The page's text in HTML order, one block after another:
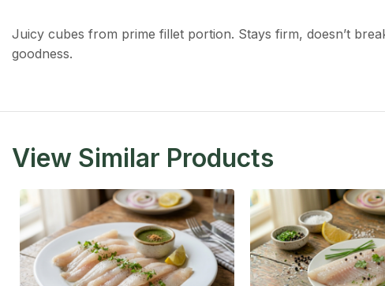
Juicy cubes from prime fillet portion. Stays firm, doesn’t
goodness.
View Similar Products